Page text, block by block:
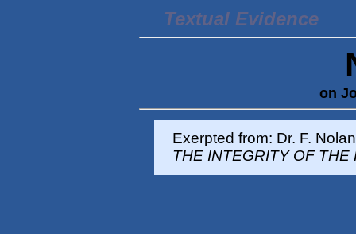
Textual Evidence
on
Exerpted from: Dr. F.
THE INTEGRITY OF